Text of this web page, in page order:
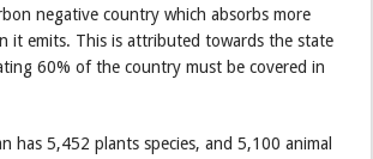
negative country which absorbs more
it emits. This is attributed towards the state
60% of the country must be covered in
has 5,452 plants species, and 5,100 animal